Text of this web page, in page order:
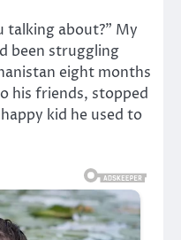
talking about?” My
been struggling
eight months
his friends, stopped
kid he used to